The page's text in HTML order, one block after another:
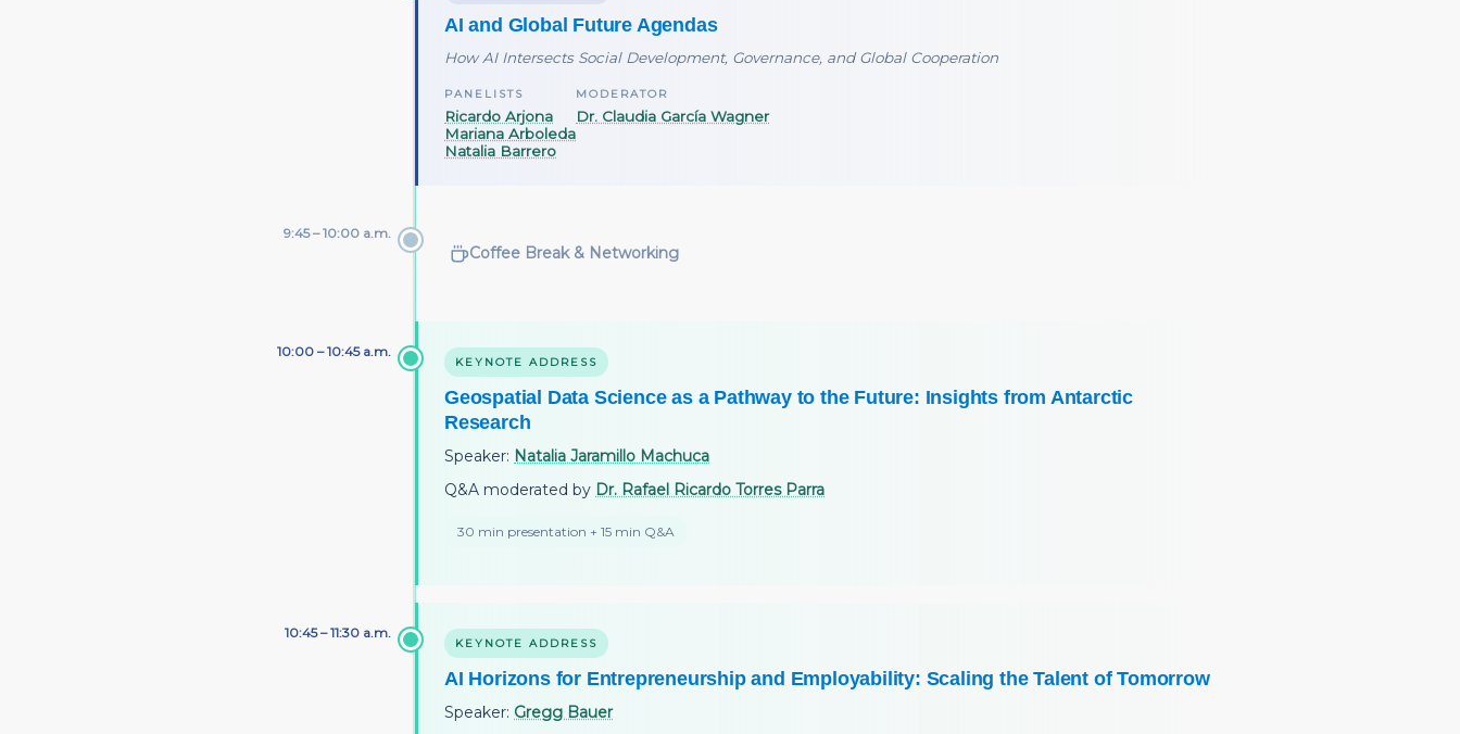
AI and Global Future Agendas
How AI Intersects Social Development, Governance, and Global Cooperation
PANELISTS
Ricardo Arjona
Mariana Arboleda
Natalia Barrero
MODERATOR
Dr. Claudia García Wagner
9:45 – 10:00 a.m.
Coffee Break & Networking
10:00 – 10:45 a.m.
KEYNOTE ADDRESS
Geospatial Data Science as a Pathway to the Future: Insights from Antarctic
Research
Speaker: Natalia Jaramillo Machuca
Q&A moderated by Dr. Rafael Ricardo Torres Parra
30 min presentation + 15 min Q&A
10:45 – 11:30 a.m.
KEYNOTE ADDRESS
AI Horizons for Entrepreneurship and Employability: Scaling the Talent of Tomorrow
Speaker: Gregg Bauer